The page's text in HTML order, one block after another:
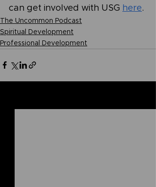
can get involved with USG here.
The Uncommon Podcast
Spiritual Development
Professional Development